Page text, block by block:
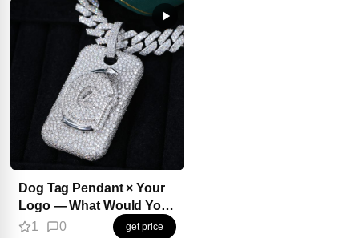
Dog Tag Pendant × Your
Logo — What Would You
Create?
1 0 get price